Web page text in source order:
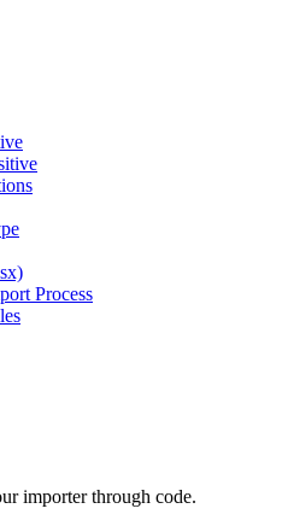
Process
importer through code.